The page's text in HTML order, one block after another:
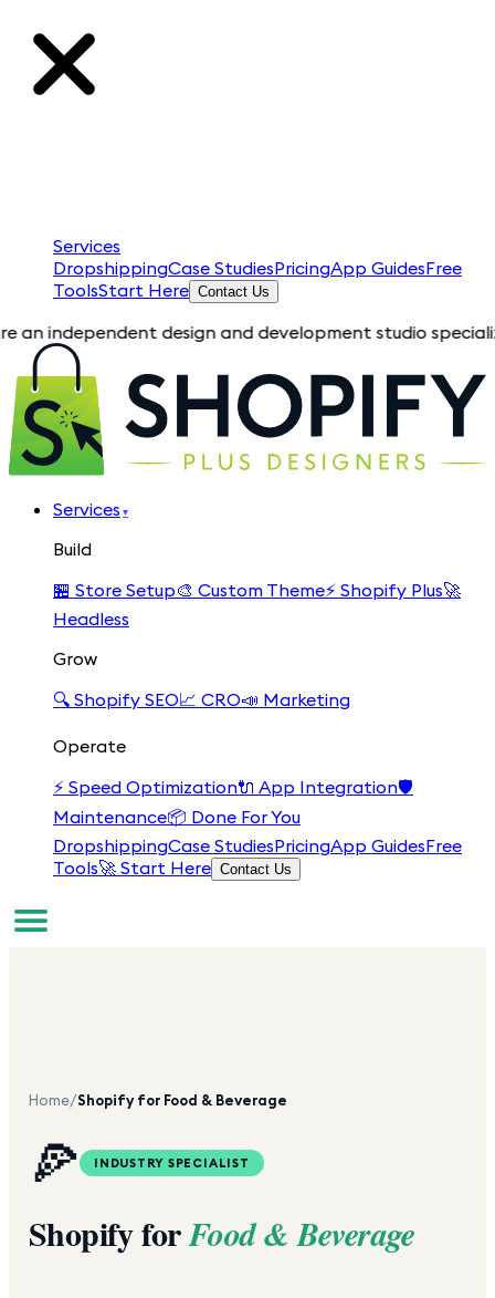
Services
DropshippingCase StudiesPricingApp GuidesFree
ToolsStart Here Contact Us
design and development studio specializing in
Services ▾
Build
🏪 Store Setup🎨 Custom Theme⚡ Shopify Plus🚀
Headless
Grow
🔍 Shopify SEO📈 CRO📣 Marketing
Operate
⚡ Speed Optimization🔌 App Integration🛡️
Maintenance📦 Done For You
DropshippingCase StudiesPricingApp GuidesFree
Tools🚀 Start Here Contact Us
Home/Shopify for Food & Beverage
🍕 INDUSTRY SPECIALIST
Shopify forFood & Beverage